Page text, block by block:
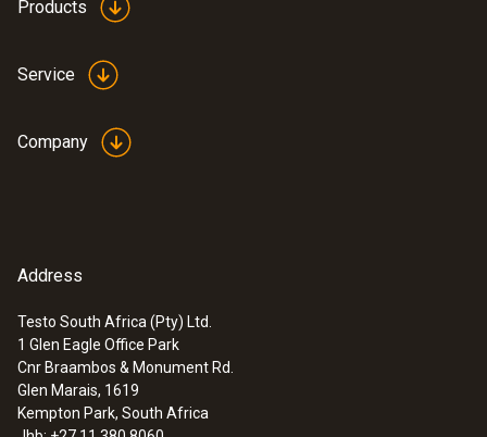
:0555 6614
testo 6614 - High-humidity process
probe with heated cable
Products
Service
Company
Address
Testo South Africa (Pty) Ltd.
1 Glen Eagle Office Park
Cnr Braambos & Monument Rd.
Glen Marais, 1619
Kempton Park, South Africa